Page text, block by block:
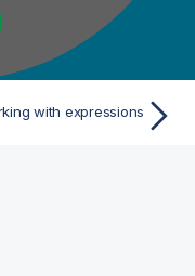
with expressions